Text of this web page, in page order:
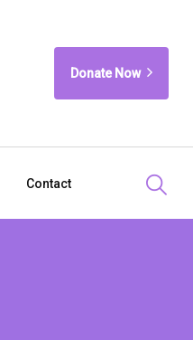
Donate Now
Contact